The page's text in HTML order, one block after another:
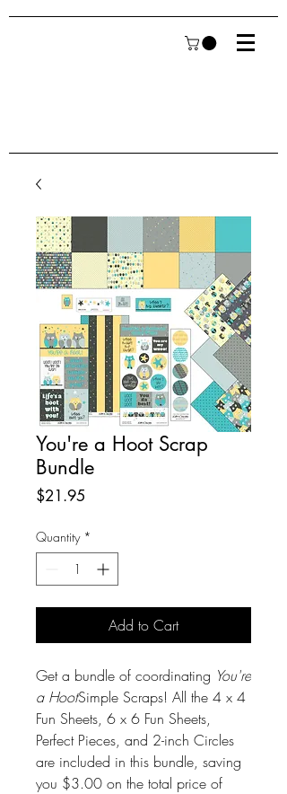
You're a Hoot Scrap
Bundle
$21.95
Quantity *
Add to Cart
Get a bundle of coordinating You're
a HootSimple Scraps! All the 4 x 4
Fun Sheets, 6 x 6 Fun Sheets,
Perfect Pieces, and 2-inch Circles
are included in this bundle, saving
you $3.00 on the total price of